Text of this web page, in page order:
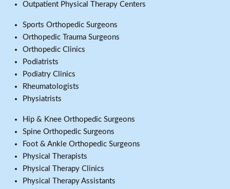
Outpatient Physical Therapy Centers
Sports Orthopedic Surgeons
Orthopedic Trauma Surgeons
Orthopedic Clinics
Podiatrists
Podiatry Clinics
Rheumatologists
Physiatrists
Hip & Knee Orthopedic Surgeons
Spine Orthopedic Surgeons
Foot & Ankle Orthopedic Surgeons
Physical Therapists
Physical Therapy Clinics
Physical Therapy Assistants